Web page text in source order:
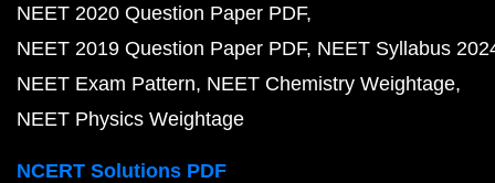
NEET 2020 Question Paper PDF
NEET 2019 Question Paper PDF NEET Syllabus
NEET Exam Pattern NEET Chemistry Weightage
NEET Physics Weightage
NCERT Solutions PDF